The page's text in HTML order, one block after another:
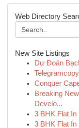
Web Directory
New Site Listings
Dự Đoán
Conquer
Breaking
Develo...
3 BHK Flat In
3 BHK Flat In